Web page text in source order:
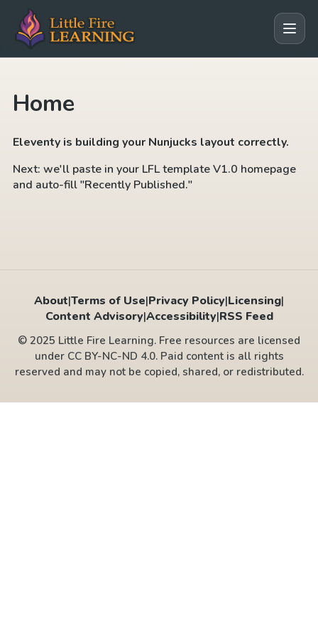
Home
Eleventy is building your Nunjucks layout correctly.
Next: we'll paste in your LFL template V1.0 homepage
and auto-fill "Recently Published."
About|Terms of Use|Privacy Policy|Licensing|
Content Advisory|Accessibility|RSS Feed
© 2025 Little Fire Learning. Free resources are licensed
under CC BY-NC-ND 4.0. Paid content is all rights
reserved and may not be copied, shared, or redistributed.